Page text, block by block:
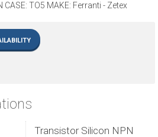
TO5 MAKE: Ferranti - Zetex
Transistor Silicon NPN